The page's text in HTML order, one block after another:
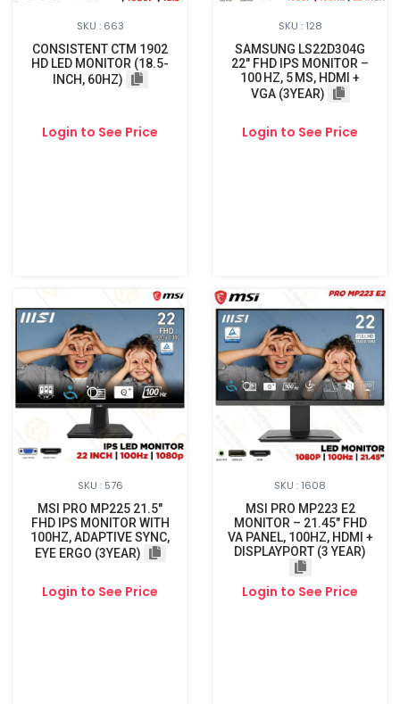
SKU : 663
CONSISTENT CTM 1902
HD LED MONITOR (18.5-
INCH, 60HZ)
Login to See Price
SKU : 128
SAMSUNG LS22D304G
22″ FHD IPS MONITOR –
100 HZ, 5 MS, HDMI +
VGA (3YEAR)
Login to See Price
SKU : 576
MSI PRO MP225 21.5"
FHD IPS MONITOR WITH
100HZ, ADAPTIVE SYNC,
EYE ERGO (3YEAR)
Login to See Price
SKU : 1608
MSI PRO MP223 E2
MONITOR – 21.45″ FHD
VA PANEL, 100HZ, HDMI +
DISPLAYPORT (3 YEAR)
Login to See Price